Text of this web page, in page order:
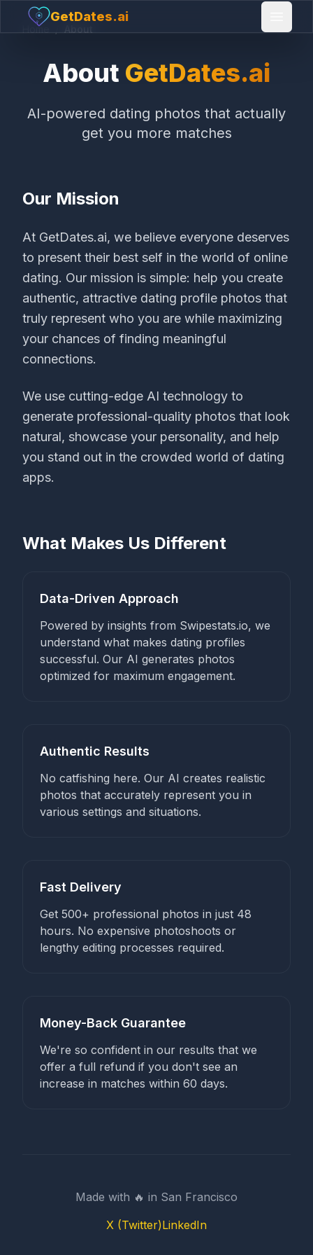
GetDates.ai
Home
About GetDates.ai
AI-powered dating photos that actually
get you more matches
Our Mission
At GetDates.ai, we believe everyone deserves
to present their best self in the world of online
dating. Our mission is simple: help you create
authentic, attractive dating profile photos that
truly represent who you are while maximizing
your chances of finding meaningful
connections.
We use cutting-edge AI technology to
generate professional-quality photos that look
natural, showcase your personality, and help
you stand out in the crowded world of dating
apps.
What Makes Us Different
Data-Driven Approach
Powered by insights from Swipestats.io, we
understand what makes dating profiles
successful. Our AI generates photos
optimized for maximum engagement.
Authentic Results
No catfishing here. Our AI creates realistic
photos that accurately represent you in
various settings and situations.
Fast Delivery
Get 500+ professional photos in just 48
hours. No expensive photoshoots or
lengthy editing processes required.
Money-Back Guarantee
We're so confident in our results that we
offer a full refund if you don't see an
increase in matches within 60 days.
Made with 🔥 in San Francisco
X (Twitter)LinkedIn